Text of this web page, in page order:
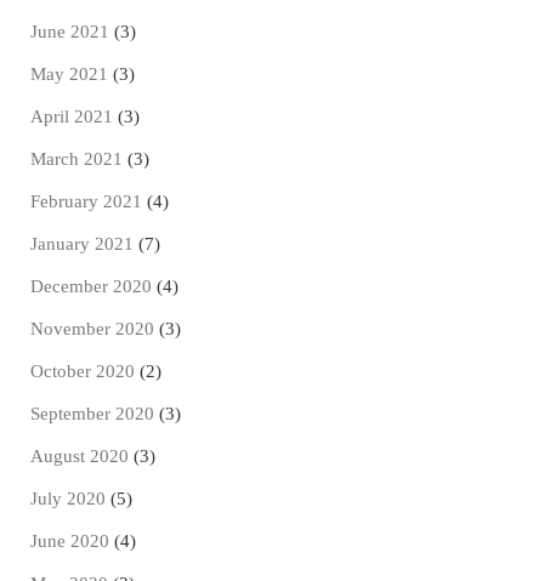
June 2021 (3)
May 2021 (3)
April 2021 (3)
March 2021 (3)
February 2021 (4)
January 2021 (7)
December 2020 (4)
November 2020 (3)
October 2020 (2)
September 2020 (3)
August 2020 (3)
July 2020 (5)
June 2020 (4)